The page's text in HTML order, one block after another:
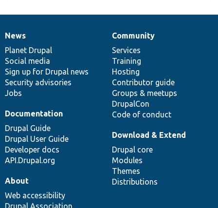
News
items
News
Planet Drupal
Social media
Sign up for Drupal news
Security advisories
Jobs
Our
community
Community
Services
Training
Hosting
Contributor guide
Groups & meetups
DrupalCon
Code of conduct
Documentation
Documentation
Drupal Guide
Drupal User Guide
Developer docs
API.Drupal.org
Drupal
code
base
Download & Extend
Drupal core
Modules
Themes
Distributions
Governance
of
community
About
Web accessibility
Drupal Association